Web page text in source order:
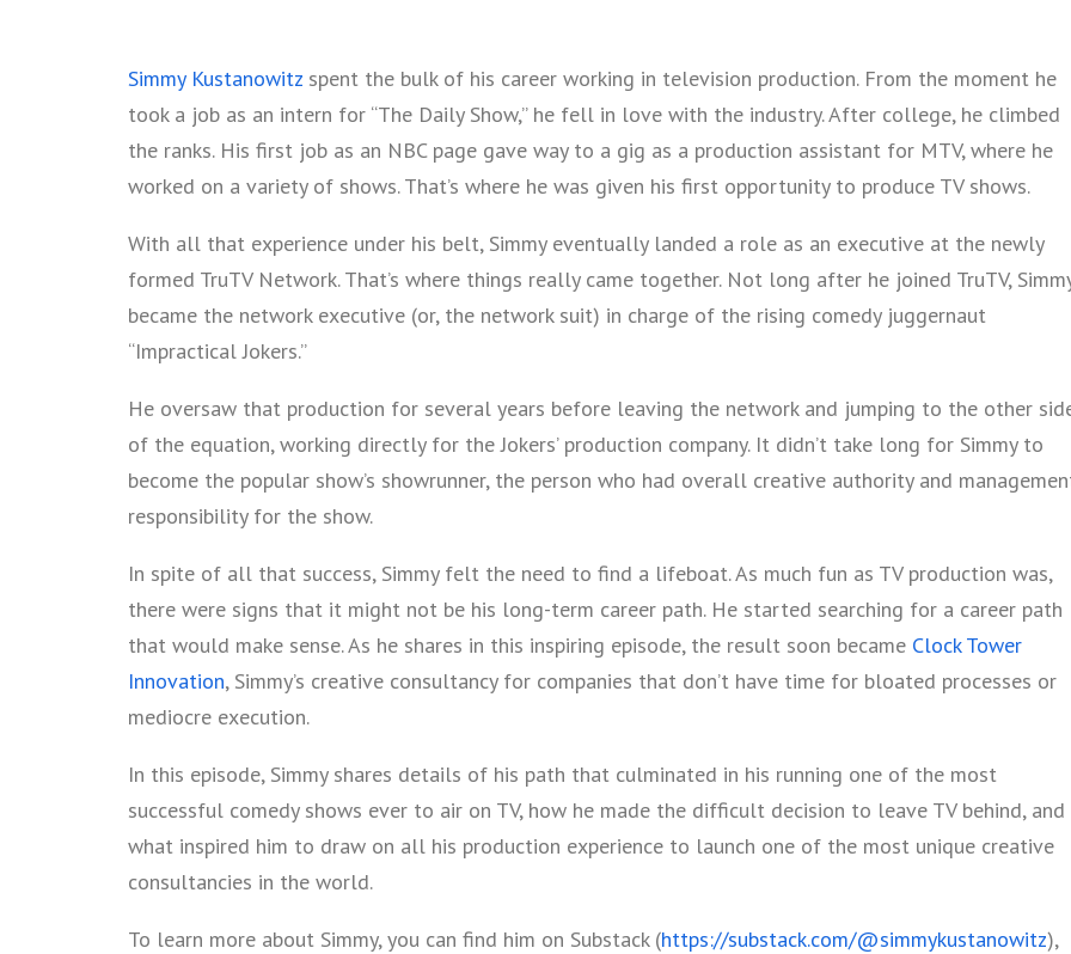
Simmy Kustanowitz spent the bulk of his career working in television production. From the moment he
took a job as an intern for “The Daily Show,” he fell in love with the industry. After college, he climbed
the ranks. His first job as an NBC page gave way to a gig as a production assistant for MTV, where he
worked on a variety of shows. That’s where he was given his first opportunity to produce TV shows.
With all that experience under his belt, Simmy eventually landed a role as an executive at the newly
formed TruTV Network. That’s where things really came together. Not long after he joined TruTV,
became the network executive (or, the network suit) in charge of the rising comedy juggernaut
“Impractical Jokers.”
He oversaw that production for several years before leaving the network and jumping to the other
of the equation, working directly for the Jokers’ production company. It didn’t take long for Simmy to
become the popular show’s showrunner, the person who had overall creative authority and
responsibility for the show.
In spite of all that success, Simmy felt the need to find a lifeboat. As much fun as TV production was,
there were signs that it might not be his long-term career path. He started searching for a career path
that would make sense. As he shares in this inspiring episode, the result soon became Clock Tower
Innovation, Simmy’s creative consultancy for companies that don’t have time for bloated processes or
mediocre execution.
In this episode, Simmy shares details of his path that culminated in his running one of the most
successful comedy shows ever to air on TV, how he made the difficult decision to leave TV behind, and
what inspired him to draw on all his production experience to launch one of the most unique creative
consultancies in the world.
To learn more about Simmy, you can find him on Substack (https://substack.com/@simmykustanowitz),